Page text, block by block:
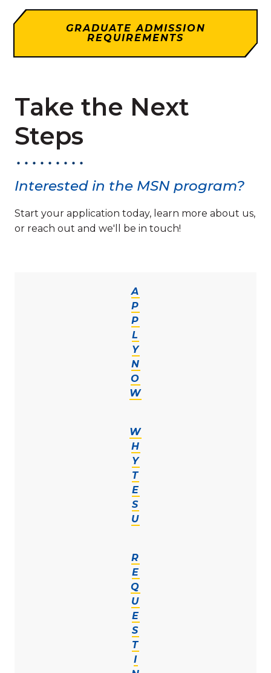
GRADUATE ADMISSION
REQUIREMENTS
Take the Next
Steps
Interested in the MSN program?
Start your application today, learn more about us,
or reach out and we'll be in touch!
A
P
P
L
Y
N
O
W
W
H
Y
T
E
S
U
R
E
Q
U
E
S
T
I